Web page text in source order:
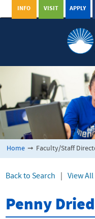
APPLY
VISIT
INFO
Home ➞ Faculty/Staff
Back to Search View
Penny